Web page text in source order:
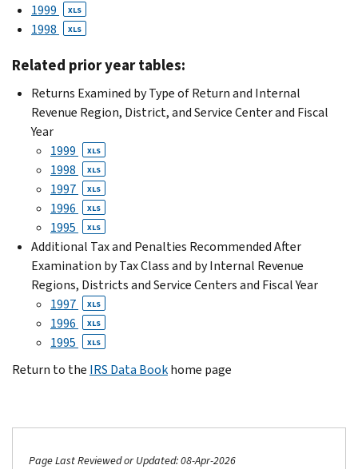
1999 XLS
1998 XLS
Related prior year tables:
Returns Examined by Type of Return and Internal
Revenue Region, District, and Service Center and Fiscal
Year
1999
XLS
1998 XLS
1997 XLS
1996 XLS
1995 XLS
Additional Tax and Penalties Recommended After
Examination by Tax Class and by Internal Revenue
Regions, Districts and Service Centers and Fiscal Year
1997
XLS
1996 XLS
1995 XLS
Return to the IRS Data Bookhome page
Page Last Reviewed or Updated: 08-Apr-2026